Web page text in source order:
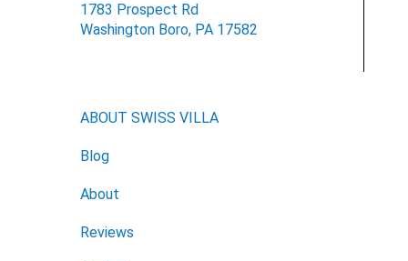
1783 Prospect Rd
Washington Boro, PA 17582
ABOUT SWISS VILLA
Blog
About
Reviews